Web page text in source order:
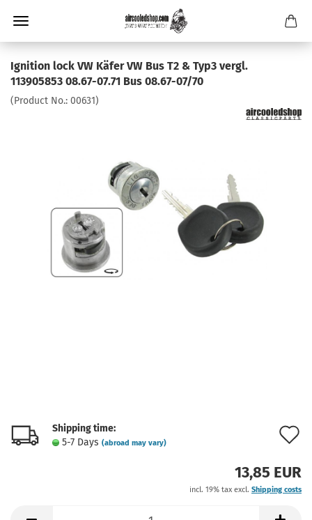
Ignition lock VW Käfer VW Bus T2 & Typ3 vergl.
113905853 08.67-07.71 Bus 08.67-07/70
(Product No.: 00631)
Shipping time:
5-7 Days (abroad may vary)
13,85 EUR
incl. 19% tax excl. Shipping costs